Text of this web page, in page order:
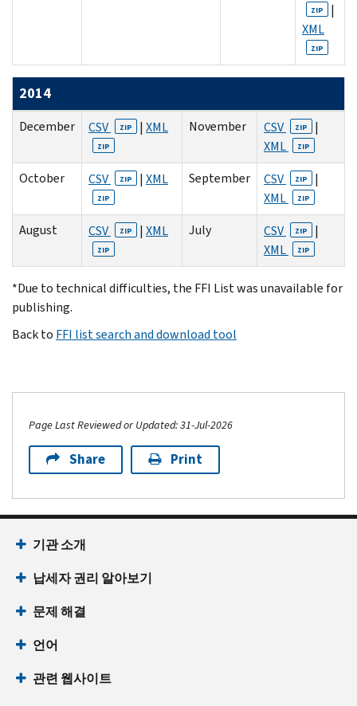
ZIP
|
XML
ZIP
2014
December CSV ZIP | XML
ZIP
November CSV ZIP
|
XML
ZIP
October CSV ZIP | XML
ZIP
September CSV ZIP
|
XML
ZIP
August CSV ZIP | XML
ZIP
July CSV ZIP
|
XML
ZIP
*Due to technical difficulties, the FFI List was unavailable for
publishing.
Back to FFI list search and download tool
Page Last Reviewed or Updated: 31-Jul-2026
Share Print
기관 소개
납세자 권리 알아보기
문제 해결
언어
관련 웹사이트